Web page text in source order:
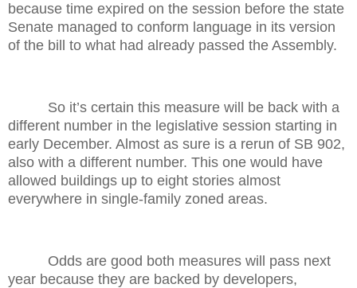
because time expired on the session before the state
Senate managed to conform language in its version
of the bill to what had already passed the Assembly.
So it’s certain this measure will be back with a
different number in the legislative session starting in
early December. Almost as sure is a rerun of SB 902,
also with a different number. This one would have
allowed buildings up to eight stories almost
everywhere in single-family zoned areas.
Odds are good both measures will pass next
year because they are backed by developers,